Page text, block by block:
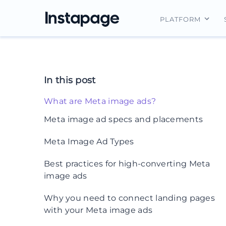
PLATFORM
In this post
What are Meta image ads?
Meta image ad specs and placements
1. Facebook News Feed
3. Facebook and Instagram stories
4. Facebook Marketplace
5. Messenger
Meta Image Ad Types
1. Single image ads
2. Carousel ads
3. Collection ads
4. Slideshow ads
Best practices for high-converting Meta
image ads
1. Use high-quality, on-brand images
2. Keep on-image text minimal
Why you need to connect landing pages
with your Meta image ads